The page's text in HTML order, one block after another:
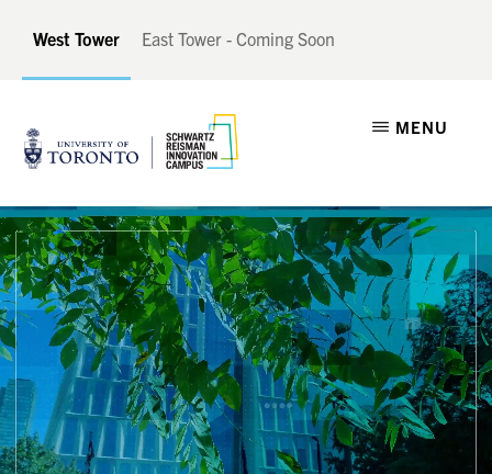
content
West Tower East Tower - Coming Soon
REISMAN
INNOVATION
A
Catalyst
Canadian
Innovation
MENU